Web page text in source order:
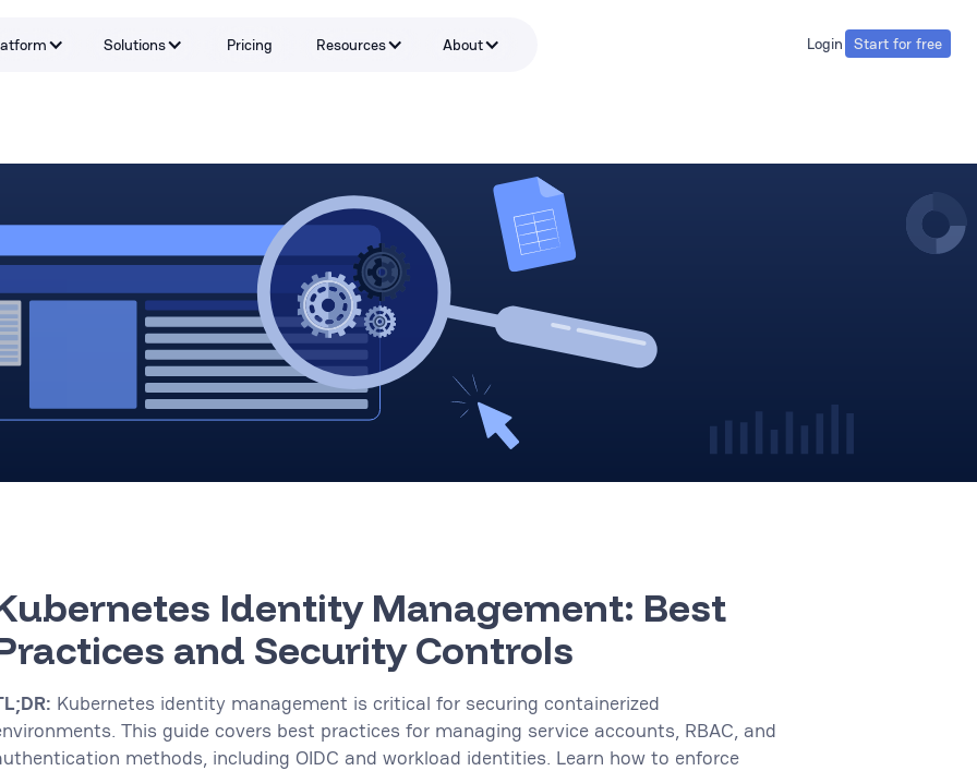
Solutions Pricing Resources About Login Start for free
Identity Management: Best
and Security Controls
Kubernetes identity management is critical for securing containerized
This guide covers best practices for managing service accounts, RBAC, and
methods, including OIDC and workload identities. Learn how to enforce